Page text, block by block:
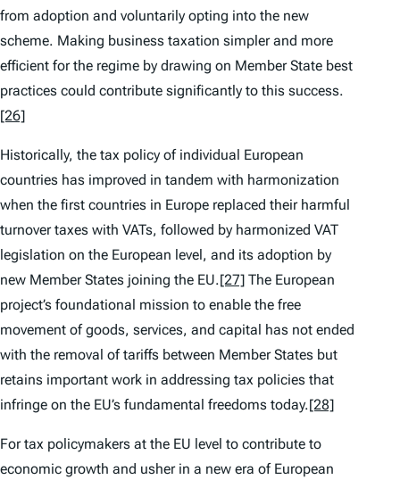
from adoption and voluntarily opting into the new
scheme. Making business taxation simpler and more
efficient for the regime by drawing on Member State best
practices could contribute significantly to this success.
[26]
Historically, the tax policy of individual European
countries has improved in tandem with harmonization
when the first countries in Europe replaced their harmful
turnover taxes with VATs, followed by harmonized VAT
legislation on the European level, and its adoption by
new Member States joining the EU.[27] The European
project’s foundational mission to enable the free
movement of goods, services, and capital has not ended
with the removal of tariffs between Member States but
retains important work in addressing tax policies that
infringe on the EU’s fundamental freedoms today.[28]
For tax policymakers at the EU level to contribute to
economic growth and usher in a new era of European